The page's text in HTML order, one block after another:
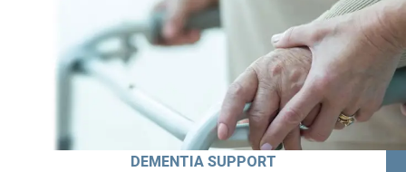
DEMENTIA SUPPORT